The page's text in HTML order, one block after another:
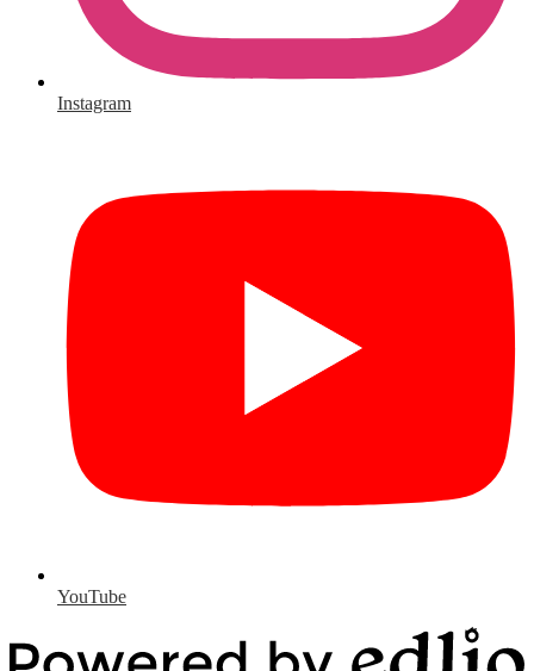
Instagram
YouTube